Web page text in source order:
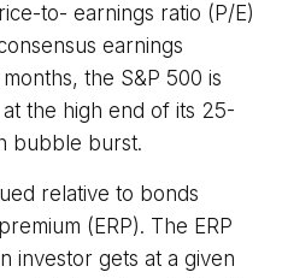
to- earnings ratio (P/E)
earnings
the S&P 500 is
the high end of its 25-
bubble burst.
relative to bonds
(ERP). The ERP
investor gets at a given